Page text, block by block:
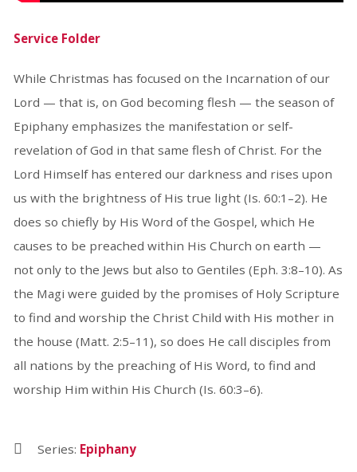
Service Folder
While Christmas has focused on the Incarnation of our
Lord — that is, on God becoming flesh — the season of
Epiphany emphasizes the manifestation or self-
revelation of God in that same flesh of Christ. For the
Lord Himself has entered our darkness and rises upon
us with the brightness of His true light (Is. 60:1–2). He
does so chiefly by His Word of the Gospel, which He
causes to be preached within His Church on earth —
not only to the Jews but also to Gentiles (Eph. 3:8–10). As
the Magi were guided by the promises of Holy Scripture
to find and worship the Christ Child with His mother in
the house (Matt. 2:5–11), so does He call disciples from
all nations by the preaching of His Word, to find and
worship Him within His Church (Is. 60:3–6).
Series: Epiphany